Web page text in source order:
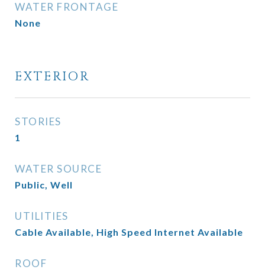
WATER FRONTAGE
None
EXTERIOR
STORIES
1
WATER SOURCE
Public, Well
UTILITIES
Cable Available, High Speed Internet Available
ROOF